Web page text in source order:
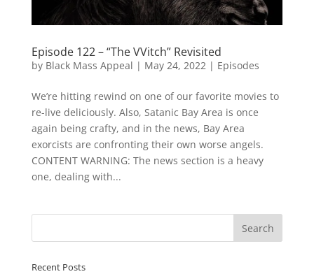
Episode 122 – “The VVitch” Revisited
by Black Mass Appeal | May 24, 2022 | Episodes
We’re hitting rewind on one of our favorite movies to
re-live deliciously. Also, Satanic Bay Area is once
again being crafty, and in the news, Bay Area
exorcists are confronting their own worse angels.
CONTENT WARNING: The news section is a heavy
one, dealing with...
Recent Posts